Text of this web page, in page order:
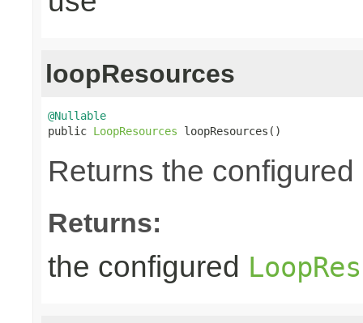
loopResources
@Nullable
public LoopResources loopResources()
Returns the configured
Returns:
the configured